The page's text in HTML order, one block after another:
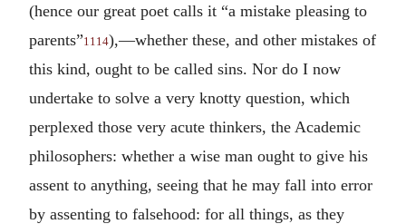
(hence our great poet calls it “a mistake pleasing to
parents”1114),—whether these, and other mistakes of
this kind, ought to be called sins. Nor do I now
undertake to solve a very knotty question, which
perplexed those very acute thinkers, the Academic
philosophers: whether a wise man ought to give his
assent to anything, seeing that he may fall into error
by assenting to falsehood: for all things, as they